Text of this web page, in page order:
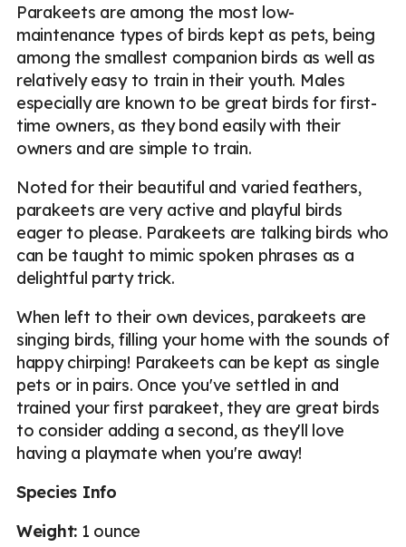
Parakeets are among the most low-
maintenance types of birds kept as pets, being
among the smallest companion birds as well as
relatively easy to train in their youth. Males
especially are known to be great birds for first-
time owners, as they bond easily with their
owners and are simple to train.
Noted for their beautiful and varied feathers,
parakeets are very active and playful birds
eager to please. Parakeets are talking birds who
can be taught to mimic spoken phrases as a
delightful party trick.
When left to their own devices, parakeets are
singing birds, filling your home with the sounds of
happy chirping! Parakeets can be kept as single
pets or in pairs. Once you've settled in and
trained your first parakeet, they are great birds
to consider adding a second, as they'll love
having a playmate when you're away!
Species Info
Weight: 1 ounce